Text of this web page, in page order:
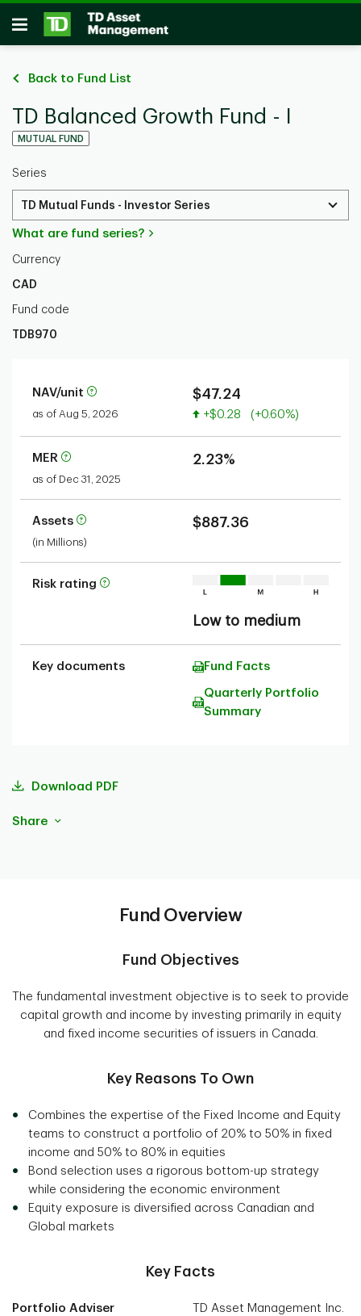
Skip to main content
Open
Back to Fund List
TD Balanced Growth Fund - I
MUTUAL FUND
Series
TD Mutual Funds - Investor Series
What are fund series?
Currency
CAD
Fund code
TDB970
NAV/unit
as of Aug 5, 2026
$47.24
Value increased
+$0.28 (+0.60%)
MER
as of Dec 31, 2025
2.23%
Assets
(in Millions)
$887.36
Risk rating
Low to medium
Key documents Fund Facts
Quarterly Portfolio
Summary
Download PDF
Share
Fund Overview
Fund Objectives
The fundamental investment objective is to seek to provide
capital growth and income by investing primarily in equity
and fixed income securities of issuers in Canada.
Key Reasons To Own
Combines the expertise of the Fixed Income and Equity
teams to construct a portfolio of 20% to 50% in fixed
income and 50% to 80% in equities
Bond selection uses a rigorous bottom-up strategy
while considering the economic environment
Equity exposure is diversified across Canadian and
Global markets
Key Facts
Portfolio Adviser TD Asset Management Inc.